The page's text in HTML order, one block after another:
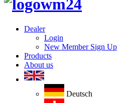
Dealer
Login
New Member Sign Up
Products
About us
Deutsch